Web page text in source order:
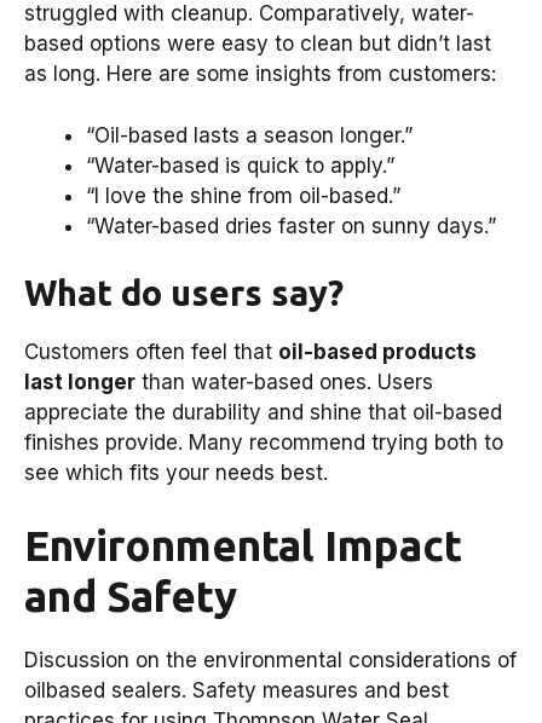
struggled with cleanup. Comparatively, water-
based options were easy to clean but didn’t last
as long. Here are some insights from customers:
“Oil-based lasts a season longer.”
“Water-based is quick to apply.”
“I love the shine from oil-based.”
“Water-based dries faster on sunny days.”
What do users say?
Customers often feel that oil-based products
last longer than water-based ones. Users
appreciate the durability and shine that oil-based
finishes provide. Many recommend trying both to
see which fits your needs best.
Environmental Impact
and Safety
Discussion on the environmental considerations of
oilbased sealers. Safety measures and best